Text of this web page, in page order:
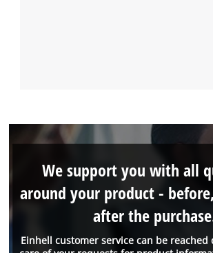
Einhell customer service can be reached
We support you with all
around your product -
after the